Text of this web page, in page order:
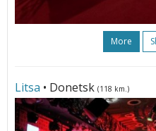
More
Litsa • Donetsk (118 km.)